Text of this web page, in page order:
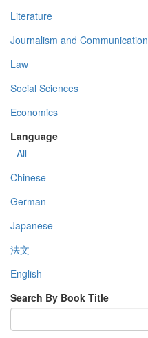
Literature
Journalism and Communication
Law
Social Sciences
Economics
Language
- All -
Chinese
German
Japanese
法文
English
Search By Book Title